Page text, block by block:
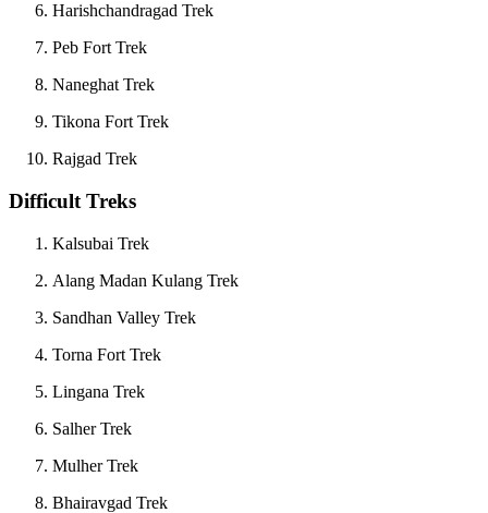
Harishchandragad Trek
Peb Fort Trek
Naneghat Trek
Tikona Fort Trek
Rajgad Trek
Difficult Treks
Kalsubai Trek
Alang Madan Kulang Trek
Sandhan Valley Trek
Torna Fort Trek
Lingana Trek
Salher Trek
Mulher Trek
Bhairavgad Trek